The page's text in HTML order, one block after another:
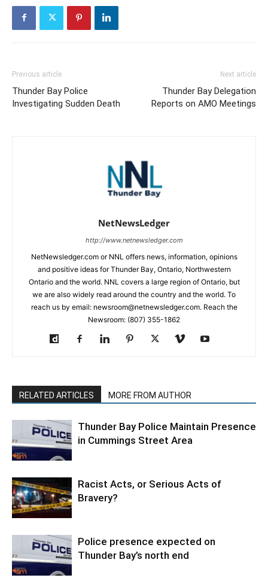
Previous article
Thunder Bay Police
Investigating Sudden Death
Next article
Thunder Bay Delegation
Reports on AMO Meetings
NetNewsLedger
http://www.netnewsledger.com
NetNewsledger.com or NNL offers news, information, opinions
and positive ideas for Thunder Bay, Ontario, Northwestern
Ontario and the world. NNL covers a large region of Ontario, but
we are also widely read around the country and the world. To
reach us by email: newsroom@netnewsledger.com. Reach the
Newsroom: (807) 355-1862
RELATED ARTICLES MORE FROM AUTHOR
Thunder Bay Police Maintain Presence
in Cummings Street Area
Racist Acts, or Serious Acts of
Bravery?
Police presence expected on
Thunder Bay’s north end